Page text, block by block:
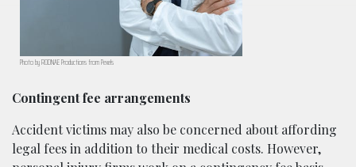
Photo by RODNAE Productions from Pexels
Contingent fee arrangements
Accident victims may also be concerned about affording
legal fees in addition to their medical costs. However,